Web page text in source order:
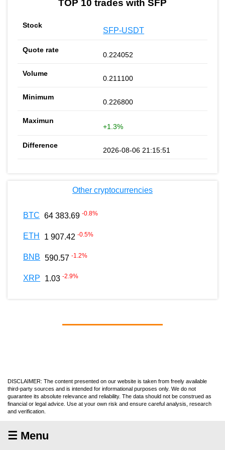
TOP 10 trades with SFP
SFP-USDT
0.224052
0.211100
0.226800
+1.3%
2026-08-06 21:15:51
Other cryptocurrencies
BTC 64 383.69 -0.8%
ETH 1 907.42 -0.5%
BNB 590.57 -1.2%
XRP 1.03 -2.9%
DISCLAIMER: The content presented on our website is taken from freely available
third-party sources and is intended for informational purposes only. We do not
guarantee its absolute relevance and reliability. The data should not be construed as
financial or legal advice. Use at your own risk and ensure careful analysis, research
and verification.
☰ Menu